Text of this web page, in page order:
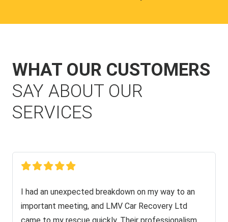
WHAT OUR CUSTOMERS
SAY ABOUT OUR
SERVICES
I had an unexpected breakdown on my way to an
important meeting, and LMV Car Recovery Ltd
came to my rescue quickly. Their professionalism